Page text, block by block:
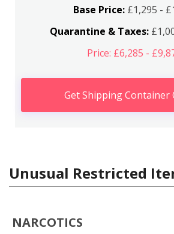
Base Price: £1,295 -
Quarantine & Taxes:
Price: £6,285 -
Get Shipping Container
Unusual Restricted
NARCOTICS